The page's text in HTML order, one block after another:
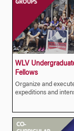
WLV
Fellows
Organize and
expeditions and